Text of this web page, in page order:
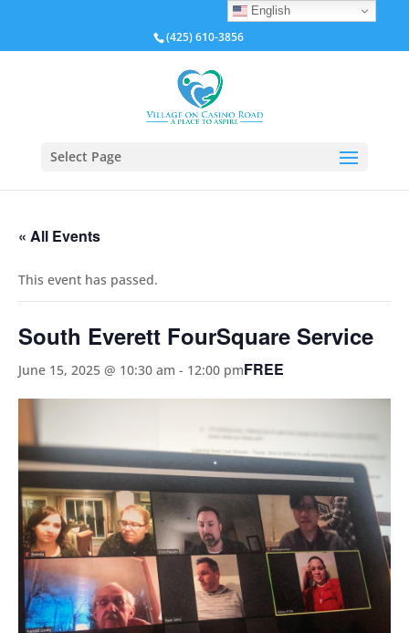
(425) 610-3856
Select Page
« All Events
This event has passed.
South Everett FourSquare Service
June 15, 2025 @ 10:30 am - 12:00 pmFREE
English